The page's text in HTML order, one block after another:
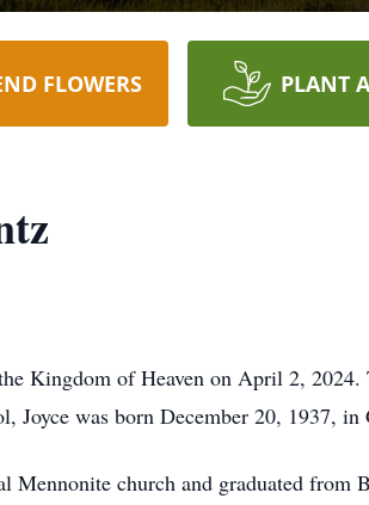
FLOWERS PLANT
Kingdom of Heaven on April 2,
Joyce was born December 20, 1937, in
Mennonite church and graduated